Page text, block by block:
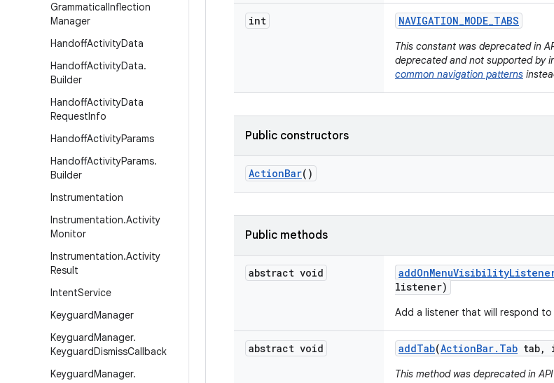
GrammaticalInflection
Manager
HandoffActivityData
HandoffActivityData.
Builder
HandoffActivityData
RequestInfo
HandoffActivityParams
HandoffActivityParams.
Builder
Instrumentation
Instrumentation.Activity
Monitor
Instrumentation.Activity
Result
IntentService
KeyguardManager
KeyguardManager.
KeyguardDismissCallback
KeyguardManager.
int NAVIGATION_MODE_TABS
This constant was deprecated in
deprecated and not supported by
common navigation patterns
Public constructors
ActionBar()
Public methods
abstract void addOnMenuVisibility
listener)
Add a listener that will respond
abstract void addTab(ActionBar. Tab tab,
This method was deprecated in